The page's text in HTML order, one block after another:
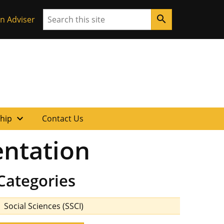
Adviser Search search
expand_more Contact Us
Social Sciences (SSCI)